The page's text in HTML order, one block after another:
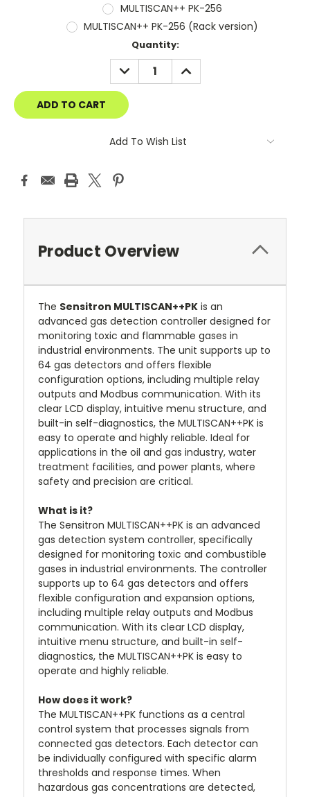
MULTISCAN++ PK-256
MULTISCAN++ PK-256 (Rack version)
Quantity:
DECREASE
QUANTITY:
INCREASE
QUANTITY:
Add To Wish List
Product Overview
The Sensitron MULTISCAN++PK is an
advanced gas detection controller designed for
monitoring toxic and flammable gases in
industrial environments. The unit supports up to
64 gas detectors and offers flexible
configuration options, including multiple relay
outputs and Modbus communication. With its
clear LCD display, intuitive menu structure, and
built-in self-diagnostics, the MULTISCAN++PK is
easy to operate and highly reliable. Ideal for
applications in the oil and gas industry, water
treatment facilities, and power plants, where
safety and precision are critical.
What is it?
The Sensitron MULTISCAN++PK is an advanced
gas detection system controller, specifically
designed for monitoring toxic and combustible
gases in industrial environments. The controller
supports up to 64 gas detectors and offers
flexible configuration and expansion options,
including multiple relay outputs and Modbus
communication. With its clear LCD display,
intuitive menu structure, and built-in self-
diagnostics, the MULTISCAN++PK is easy to
operate and highly reliable.
How does it work?
The MULTISCAN++PK functions as a central
control system that processes signals from
connected gas detectors. Each detector can
be individually configured with specific alarm
thresholds and response times. When
hazardous gas concentrations are detected,